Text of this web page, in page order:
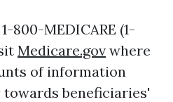
800-MEDICARE (1-
Medicare.gov where
of information
beneficiaries'